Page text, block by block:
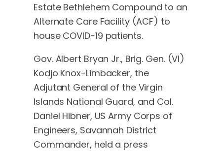
Estate Bethlehem Compound to an
Alternate Care Facility (ACF) to
house COVID-19 patients.
Gov. Albert Bryan Jr., Brig. Gen. (VI)
Kodjo Knox-Limbacker, the
Adjutant General of the Virgin
Islands National Guard, and Col.
Daniel Hibner, US Army Corps of
Engineers, Savannah District
Commander, held a press